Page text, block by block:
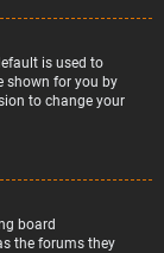
is used to
shown for you by
to change your
board
the forums they